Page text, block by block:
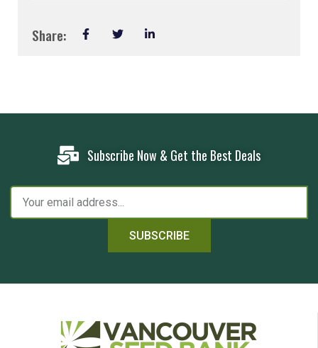
Share:
Subscribe Now & Get the Best Deals
SUBSCRIBE